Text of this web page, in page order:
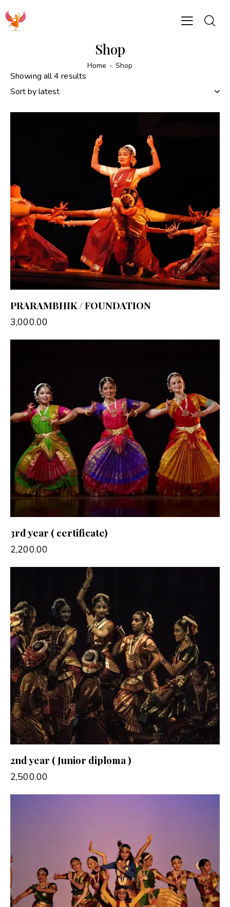
Shop
Home Shop
Showing all 4 results
PRARAMBHIK / FOUNDATION
3,000.00
3rd year ( certificate)
2,200.00
2nd year ( Junior diploma )
2,500.00